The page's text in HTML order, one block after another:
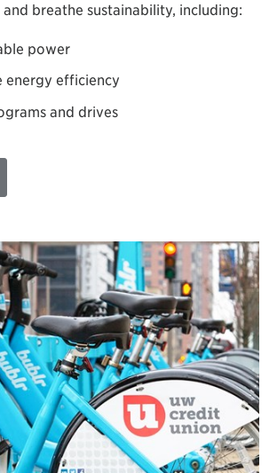
breathe sustainability, including:
power
energy efficiency
and drives